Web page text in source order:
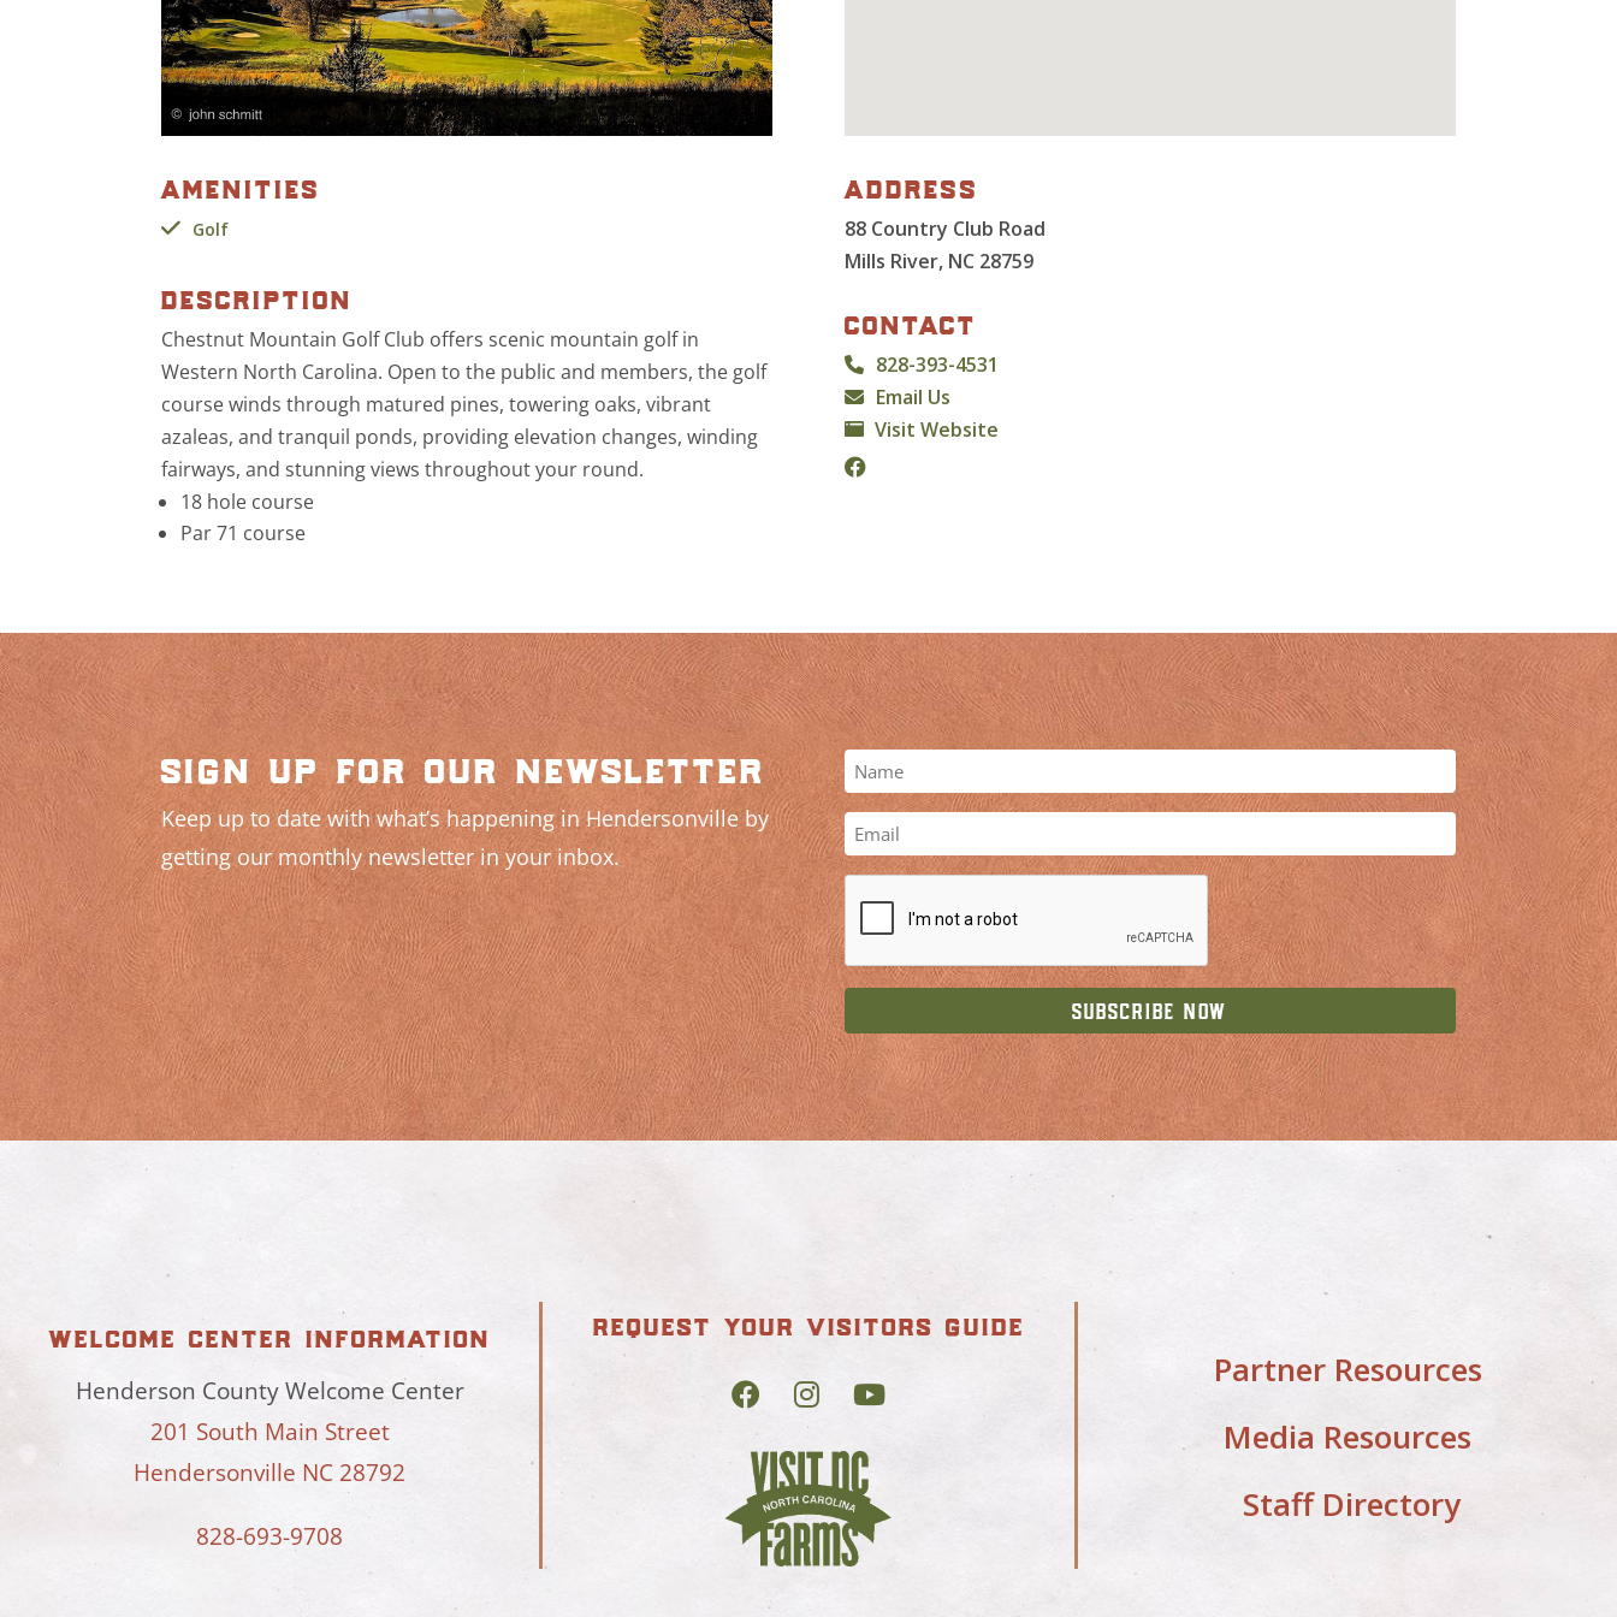
amenities
Golf
description
Chestnut Mountain Golf Club offers scenic mountain golf in
Western North Carolina. Open to the public and members, the golf
course winds through matured pines, towering oaks, vibrant
azaleas, and tranquil ponds, providing elevation changes, winding
fairways, and stunning views throughout your round.
18 hole course
Par 71 course
address
88 Country Club Road
Mills River, NC 28759
contact
828-393-4531
Email Us
Visit Website
sign up for our newsletter
Keep up to date with what’s happening in Hendersonville by
getting our monthly newsletter in your inbox.
welcome center information
Henderson County Welcome Center
201 South Main Street
Hendersonville NC 28792
828-693-9708
request your visitors guide
Partner Resources
Media Resources
Staff Directory